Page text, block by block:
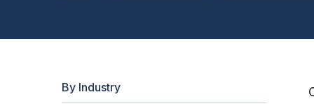
By Industry